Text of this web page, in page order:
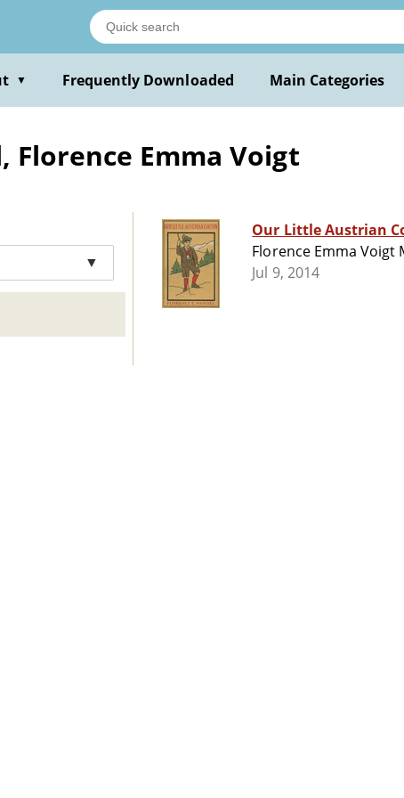
▼ Frequently Downloaded Main Categories
Florence Emma Voigt
▼
Our Little Austrian
Florence Emma Voigt
Jul 9, 2014